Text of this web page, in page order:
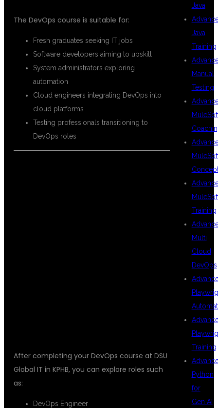
The DevOps course is suitable for:
Fresh graduates seeking IT jobs
Software developers aiming to upskill
System administrators exploring
automation
Cloud engineers integrating DevOps into
cloud platforms
Testing professionals transitioning to
DevOps roles
After completing your DevOps course at DSU
Global IT in KPHB, you can explore roles such
as:
DevOps Engineer
Java
Java
Training
Manual
Testing
Training
Multi
Cloud
DevOps
Training
Python
for
Gen AI